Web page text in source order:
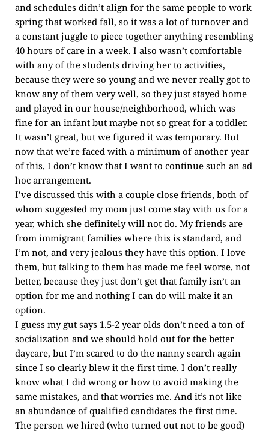
and schedules didn’t align for the same people to work
spring that worked fall, so it was a lot of turnover and
a constant juggle to piece together anything resembling
40 hours of care in a week. I also wasn’t comfortable
with any of the students driving her to activities,
because they were so young and we never really got to
know any of them very well, so they just stayed home
and played in our house/neighborhood, which was
fine for an infant but maybe not so great for a toddler.
It wasn’t great, but we figured it was temporary. But
now that we’re faced with a minimum of another year
of this, I don’t know that I want to continue such an ad
hoc arrangement.
I’ve discussed this with a couple close friends, both of
whom suggested my mom just come stay with us for a
year, which she definitely will not do. My friends are
from immigrant families where this is standard, and
I’m not, and very jealous they have this option. I love
them, but talking to them has made me feel worse, not
better, because they just don’t get that family isn’t an
option for me and nothing I can do will make it an
option.
I guess my gut says 1.5-2 year olds don’t need a ton of
socialization and we should hold out for the better
daycare, but I’m scared to do the nanny search again
since I so clearly blew it the first time. I don’t really
know what I did wrong or how to avoid making the
same mistakes, and that worries me. And it’s not like
an abundance of qualified candidates the first time.
The person we hired (who turned out not to be good)